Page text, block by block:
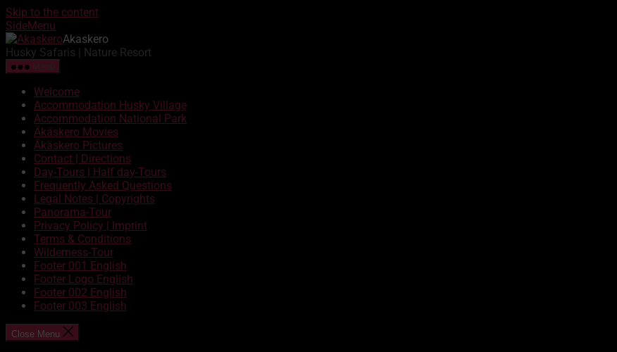
Skip to the content
SideMenu
Akaskero
Husky Safaris | Nature Resort
Welcome
Accommodation Husky Village
Accommodation National Park
Äkäskero Movies
Äkäskero Pictures
Contact | Directions
Day-Tours | Half day-Tours
Frequently Asked Questions
Legal Notes | Copyrights
Panorama-Tour
Privacy Policy | Imprint
Terms & Conditions
Wilderness-Tour
Footer 001 English
Footer Logo English
Footer 002 English
Footer 003 English
Close Menu